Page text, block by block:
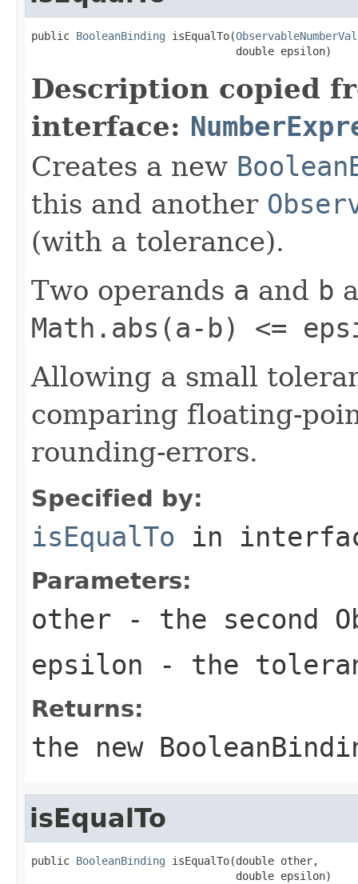
public BooleanBinding isEqualTo(
                                double epsilon)
Description copied
interface:
Creates a new
this and another
(with a tolerance).
Two operands a and b
Math.abs(a-b) <=
Allowing a small
comparing floating-
rounding-errors.
Specified by:
isEqualTo in
Parameters:
other - the second
epsilon - the
Returns:
the new
isEqualTo
public BooleanBinding isEqualTo(double other,
                                double epsilon)